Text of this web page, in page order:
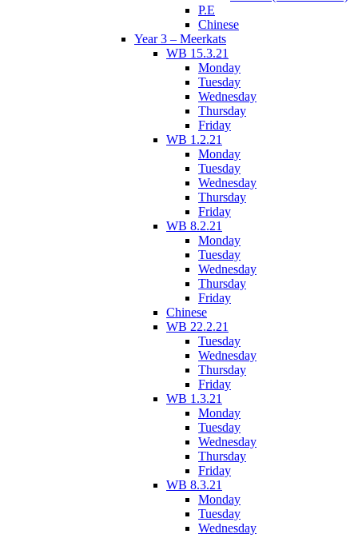
P.E
Chinese
Year 3 – Meerkats
WB 15.3.21
Monday
Tuesday
Wednesday
Thursday
Friday
WB 1.2.21
Monday
Tuesday
Wednesday
Thursday
Friday
WB 8.2.21
Monday
Tuesday
Wednesday
Thursday
Friday
Chinese
WB 22.2.21
Tuesday
Wednesday
Thursday
Friday
WB 1.3.21
Monday
Tuesday
Wednesday
Thursday
Friday
WB 8.3.21
Monday
Tuesday
Wednesday